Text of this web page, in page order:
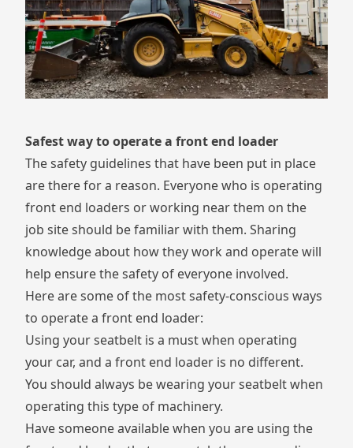
Safest way to operate a front end loader
The safety guidelines that have been put in place
are there for a reason. Everyone who is operating
front end loaders or working near them on the
job site should be familiar with them. Sharing
knowledge about how they work and operate will
help ensure the safety of everyone involved.
Here are some of the most safety-conscious ways
to operate a front end loader:
Using your seatbelt is a must when operating
your car, and a front end loader is no different.
You should always be wearing your seatbelt when
operating this type of machinery.
Have someone available when you are using the